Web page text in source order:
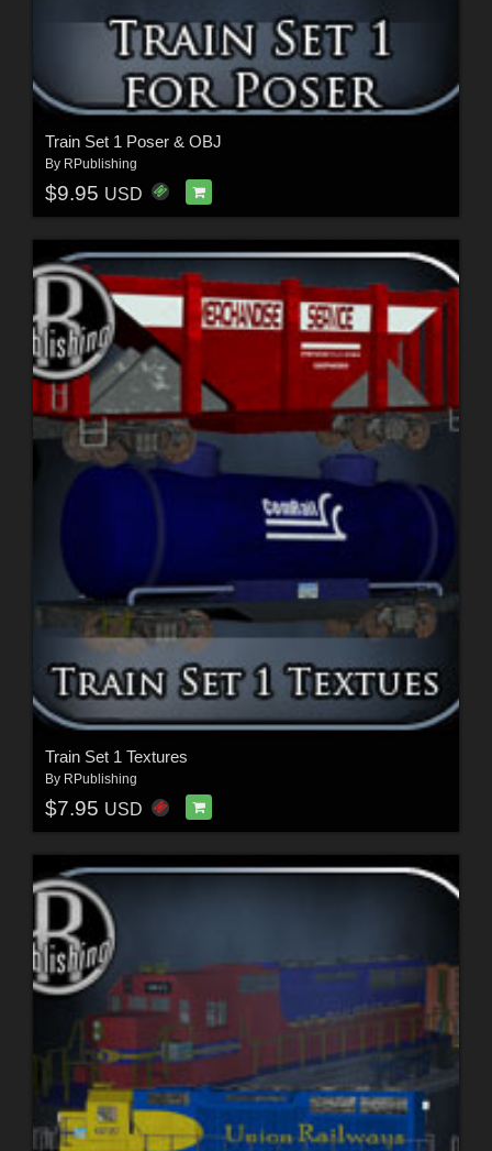
Train Set 1 Poser & OBJ
By RPublishing
$9.95 USD
Train Set 1 Textures
By RPublishing
$7.95 USD